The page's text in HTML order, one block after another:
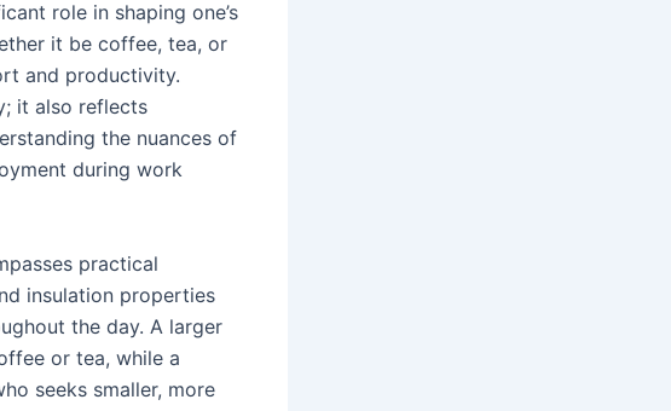
role in shaping one’s
it be coffee, tea, or
and productivity.
it also reflects
the nuances of
during work
practical
insulation properties
the day. A larger
or tea, while a
seeks smaller, more